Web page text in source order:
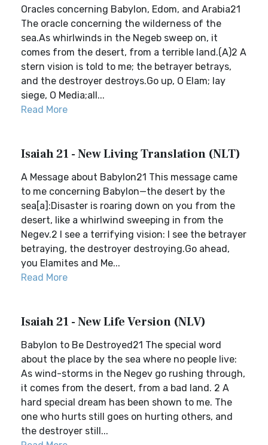
Oracles concerning Babylon, Edom, and Arabia21
The oracle concerning the wilderness of the
sea.As whirlwinds in the Negeb sweep on, it
comes from the desert, from a terrible land.(A)2 A
stern vision is told to me; the betrayer betrays,
and the destroyer destroys.Go up, O Elam; lay
siege, O Media;all...
Read More
Isaiah 21 - New Living Translation (NLT)
A Message about Babylon21 This message came
to me concerning Babylon—the desert by the
sea[a]:Disaster is roaring down on you from the
desert, like a whirlwind sweeping in from the
Negev.2 I see a terrifying vision: I see the betrayer
betraying, the destroyer destroying.Go ahead,
you Elamites and Me...
Read More
Isaiah 21 - New Life Version (NLV)
Babylon to Be Destroyed21 The special word
about the place by the sea where no people live:
As wind-storms in the Negev go rushing through,
it comes from the desert, from a bad land. 2 A
hard special dream has been shown to me. The
one who hurts still goes on hurting others, and
the destroyer still...